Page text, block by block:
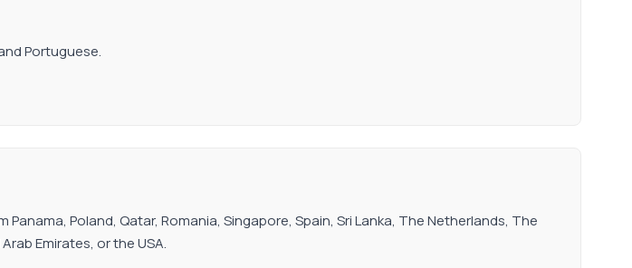
Portuguese.
Poland, Qatar, Romania, Singapore, Spain, Sri Lanka, The Netherlands, The
Emirates, or the USA.